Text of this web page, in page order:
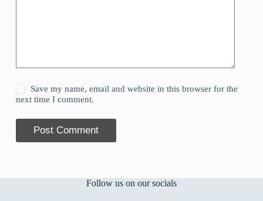
Save my name, email and website in this browser for the
next time I comment.
Post Comment
Follow us on our socials